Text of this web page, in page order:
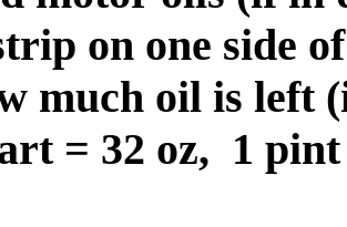
on one side
much oil is left
= 32 oz, 1 pint